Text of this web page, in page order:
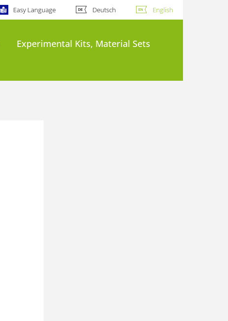
Easy Language Deutsch English
Experimental Kits, Material Sets